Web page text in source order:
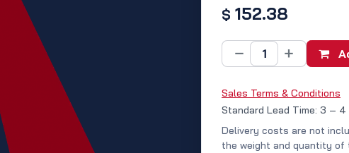
$ 152.38
Sales Terms & Conditions
Standard Lead Time: 3 – 4
Delivery costs are not
the weight and quantity of